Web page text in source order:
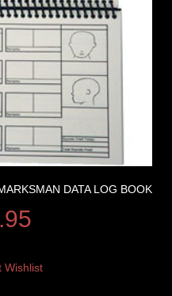
DATA LOG BOOK
Wishlist